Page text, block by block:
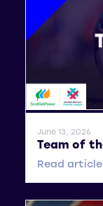
General News
June 13, 2026
Team of
Read article